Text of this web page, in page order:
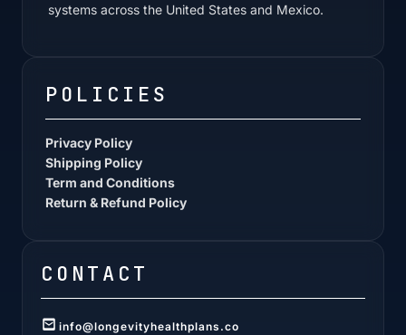
systems across the United States and Mexico.
POLICIES
Privacy Policy
Shipping Policy
Term and Conditions
Return & Refund Policy
CONTACT
info@longevityhealthplans.co